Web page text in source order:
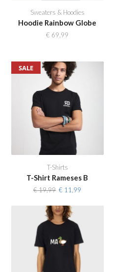
Sweaters & Hoodies
Hoodie Rainbow Globe
€ 69,99
SALE
T-Shirts
T-Shirt Rameses B
€19,99 Original
was:
€ 19,99.
€ 11,99